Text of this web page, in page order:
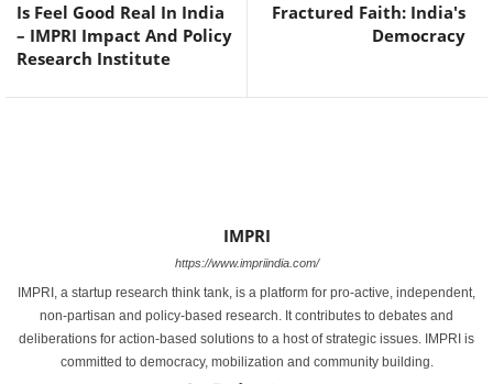
Is Feel Good Real In India
– IMPRI Impact And Policy
Research Institute
Fractured Faith: India's
Democracy
IMPRI
https://www.impriindia.com/
IMPRI, a startup research think tank, is a platform for pro-active, independent,
non-partisan and policy-based research. It contributes to debates and
deliberations for action-based solutions to a host of strategic issues. IMPRI is
committed to democracy, mobilization and community building.